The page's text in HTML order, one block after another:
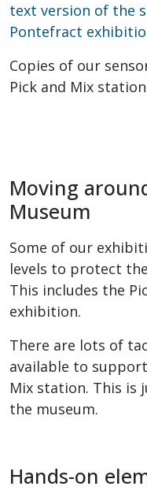
text version of the
Pontefract
Copies of our
Pick and Mix
Moving
Museum
Some of our
levels to protect
This includes the
exhibition.
There are lots of
available to
Mix station. This is
the museum.
Hands-on